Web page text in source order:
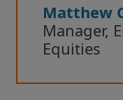
Matthew
Manager,
Equities